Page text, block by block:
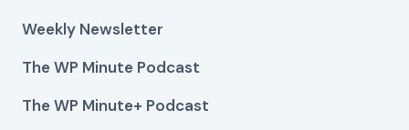
Weekly Newsletter
The WP Minute Podcast
The WP Minute+ Podcast